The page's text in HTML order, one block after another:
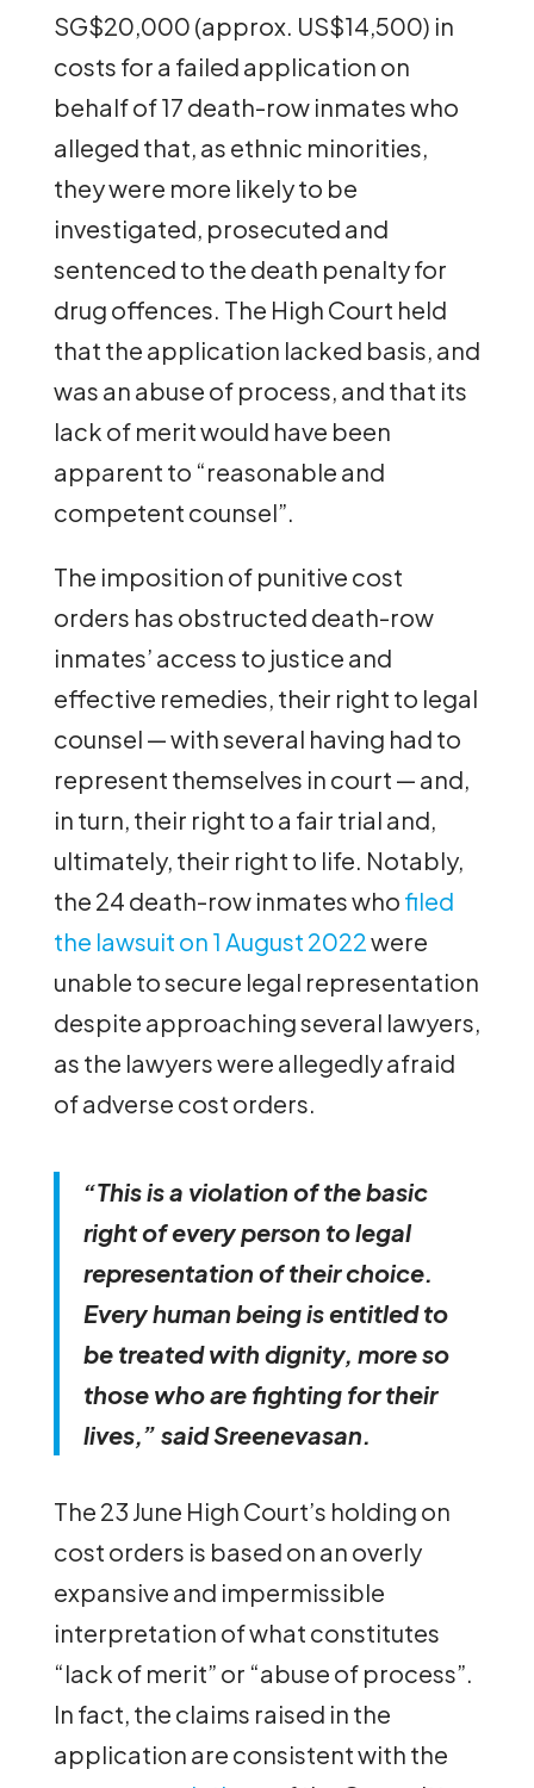
SG$20,000 (approx. US$14,500) in
costs for a failed application on
behalf of 17 death-row inmates who
alleged that, as ethnic minorities,
they were more likely to be
investigated, prosecuted and
sentenced to the death penalty for
drug offences. The High Court held
that the application lacked basis, and
was an abuse of process, and that its
lack of merit would have been
apparent to “reasonable and
competent counsel”.
The imposition of punitive cost
orders has obstructed death-row
inmates’ access to justice and
effective remedies, their right to legal
counsel — with several having had to
represent themselves in court — and,
in turn, their right to a fair trial and,
ultimately, their right to life. Notably,
the 24 death-row inmates who filed
the lawsuit on 1 August 2022were
unable to secure legal representation
despite approaching several lawyers,
as the lawyers were allegedly afraid
of adverse cost orders.
“This is a violation of the basic
right of every person to legal
representation of their choice.
Every human being is entitled to
be treated with dignity, more so
those who are fighting for their
lives,” said Sreenevasan.
The 23 June High Court’s holding on
cost orders is based on an overly
expansive and impermissible
interpretation of what constitutes
“lack of merit” or “abuse of process”.
In fact, the claims raised in the
application are consistent with the